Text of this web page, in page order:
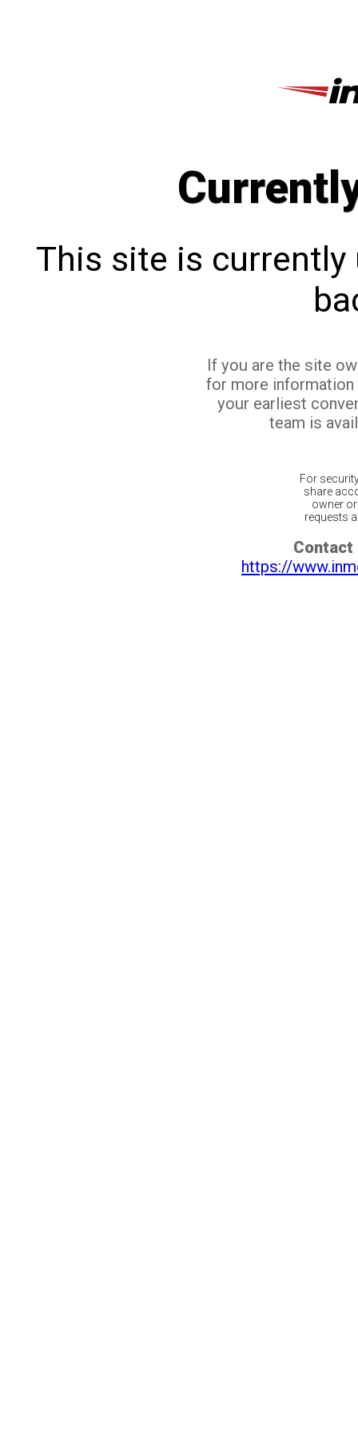
This site is currently
If you are the site
for more
your earliest
team is
For
share
owner
requests
Contact
https://